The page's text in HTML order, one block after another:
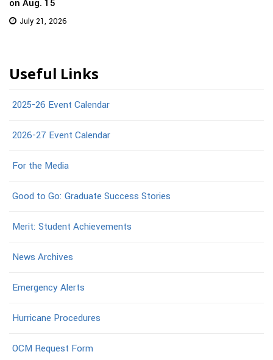
on Aug. 15
July 21, 2026
Useful Links
2025-26 Event Calendar
2026-27 Event Calendar
For the Media
Good to Go: Graduate Success Stories
Merit: Student Achievements
News Archives
Emergency Alerts
Hurricane Procedures
OCM Request Form